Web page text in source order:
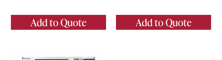
Add to Quote Add to Quote